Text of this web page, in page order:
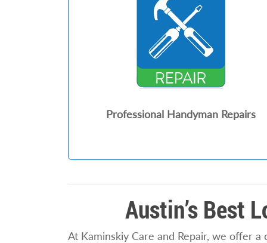
Professional Handyman Repairs
Austin’s Best
At Kaminskiy Care and Repair, we offer